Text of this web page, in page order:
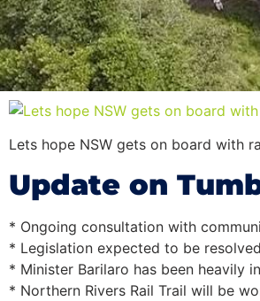
Lets hope NSW gets on board with
Update on
* Ongoing consultation with
* Legislation expected to be
* Minister Barilaro has been heavily
* Northern Rivers Rail Trail will be